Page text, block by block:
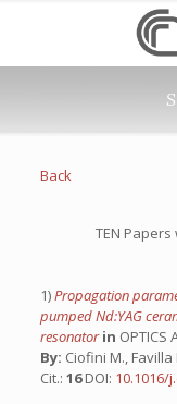
Back
TEN
1)Propagation
pumped Nd:YAG
resonatorin OPTICS
By: Ciofini M., Favilla
Cit.: 16DOI: 10.1016/